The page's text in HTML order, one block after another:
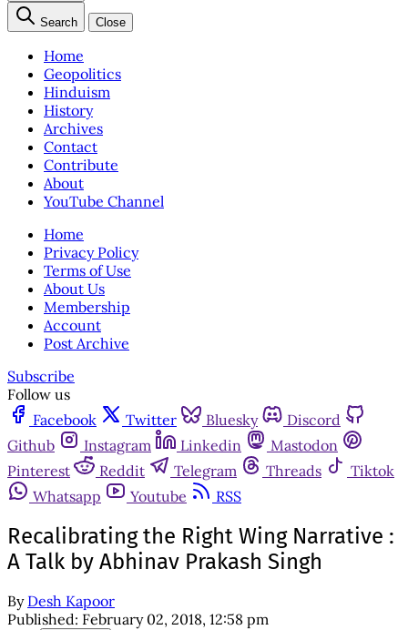
Search Close
Home
Geopolitics
Hinduism
History
Archives
Contact
Contribute
About
YouTube Channel
Home
Privacy Policy
Terms of Use
About Us
Membership
Account
Post Archive
Subscribe
Follow us
Facebook
Twitter Bluesky
Discord
Github
Instagram Linkedin
Mastodon
Pinterest
Reddit Telegram Threads
Tiktok
Whatsapp
Youtube RSS
Recalibrating the Right Wing Narrative :
A Talk by Abhinav Prakash Singh
By Desh Kapoor
Published: February 02, 2018, 12:58 pm